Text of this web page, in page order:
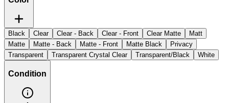
Black Clear Clear - Back Clear - Front Clear Matte
Matt
Matte
Matte - Back Matte - Front Matte Black
Privacy
Transparent
Transparent Crystal Clear Transparent/Black White
Condition